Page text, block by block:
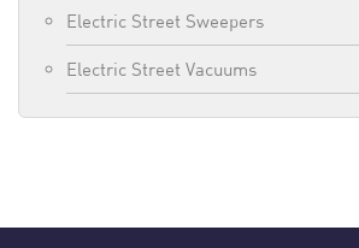
Electric Street Sweepers
Electric Street Vacuums